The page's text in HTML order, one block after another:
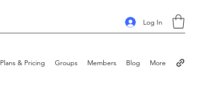
Log In
Plans & Pricing Groups Members Blog More